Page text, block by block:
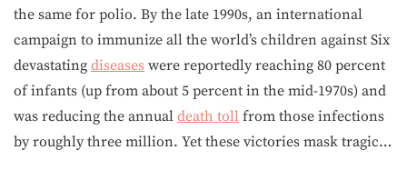
the same for polio. By the late 1990s, an international
campaign to immunize all the world’s children against Six
devastating diseases were reportedly reaching 80 percent
of infants (up from about 5 percent in the mid-1970s) and
was reducing the annual death toll from those infections
by roughly three million. Yet these victories mask tragic…